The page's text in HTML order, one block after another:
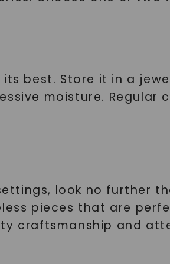
best. Store it in a
moisture. Regular
look no further
pieces that are
craftsmanship and